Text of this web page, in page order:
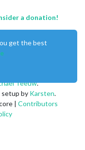
a donation!
Teeuw.
setup by Karsten.
| Contributors
get the best